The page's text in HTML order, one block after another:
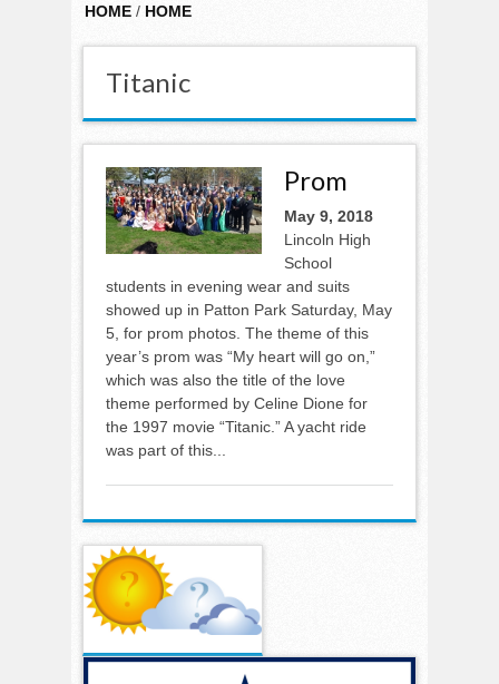
HOME / HOME
Titanic
Prom
May 9, 2018
Lincoln High
School
students in evening wear and suits
showed up in Patton Park Saturday, May
5, for prom photos. The theme of this
year’s prom was “My heart will go on,”
which was also the title of the love
theme performed by Celine Dione for
the 1997 movie “Titanic.” A yacht ride
was part of this...